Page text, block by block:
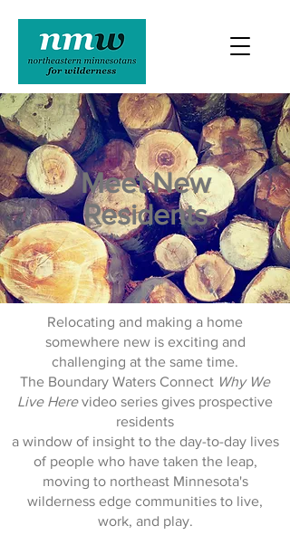
Meet New
Residents
Relocating and making a home
somewhere new is exciting and
challenging at the same time.
The Boundary Waters Connect Why We
Live Herevideo series gives prospective
residents
a window of insight to the day-to-day lives
of people who have taken the leap,
moving to northeast Minnesota's
wilderness edge communities to live,
work, and play.